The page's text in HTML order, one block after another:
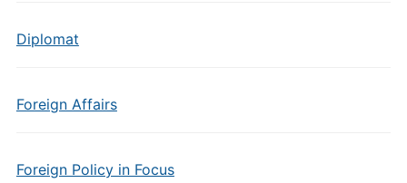
Diplomat
Foreign Affairs
Foreign Policy in Focus